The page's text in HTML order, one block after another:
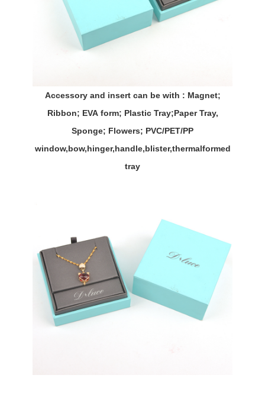
Accessory and insert can be with : Magnet;
Ribbon; EVAform; Plastic Tray;Paper Tray,
Sponge; Flowers; PVC/PET/PP
window,bow,hinger,handle,blister,thermalformed
tray